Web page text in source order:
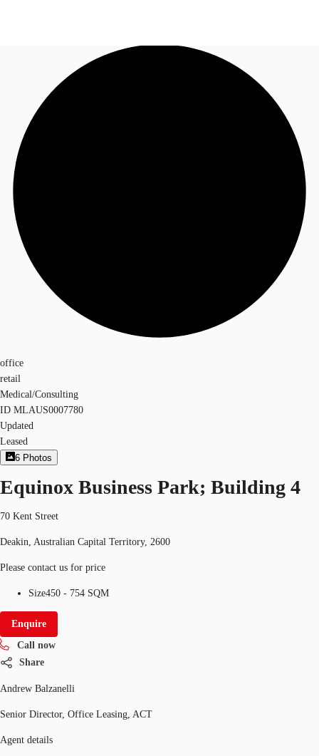
Research
About JLL
Call now
office
retail
Medical/Consulting
ID MLAUS0007780
Updated
Leased
6 Photos
Equinox Business Park; Building 4
70 Kent Street
Deakin, Australian Capital Territory, 2600
Please contact us for price
Size450 - 754 SQM
Enquire
Call now
Share
Andrew Balzanelli
Senior Director, Office Leasing, ACT
Agent details